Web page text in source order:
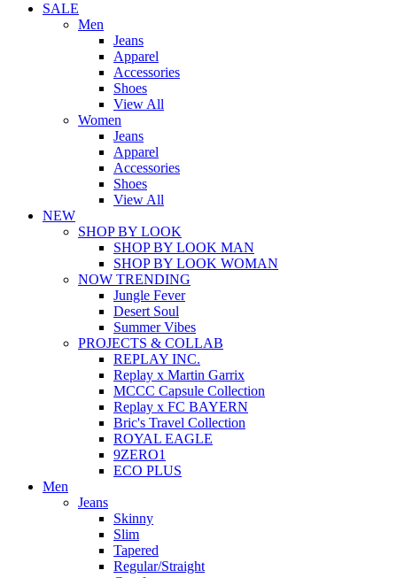
SALE
Men
Jeans
Apparel
Accessories
Shoes
View All
Women
Jeans
Apparel
Accessories
Shoes
View All
NEW
SHOP BY LOOK
SHOP BY LOOK MAN
SHOP BY LOOK WOMAN
NOW TRENDING
Jungle Fever
Desert Soul
Summer Vibes
PROJECTS & COLLAB
REPLAY INC.
Replay x Martin Garrix
MCCC Capsule Collection
Replay x FC BAYERN
Bric's Travel Collection
ROYAL EAGLE
9ZERO1
ECO PLUS
Men
Jeans
Skinny
Slim
Tapered
Regular/Straight